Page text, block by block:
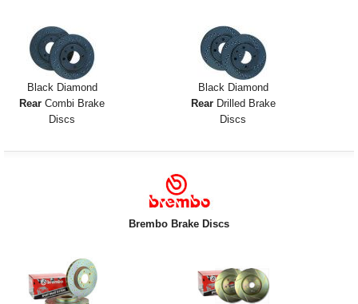
Black Diamond
Rear Combi Brake
Discs
Black Diamond
RearDrilled Brake
Discs
Brembo Brake Discs